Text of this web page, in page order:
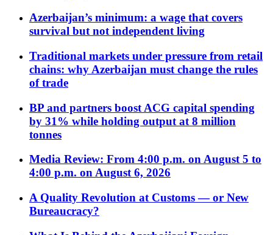
Azerbaijan’s minimum: a wage that covers
survival but not independent living
Traditional markets under pressure from retail
chains: why Azerbaijan must change the rules
of trade
BP and partners boost ACG capital spending
by 31% while holding output at 8 million
tonnes
Media Review: From 4:00 p.m. on August 5 to
4:00 p.m. on August 6, 2026
A Quality Revolution at Customs — or New
Bureaucracy?